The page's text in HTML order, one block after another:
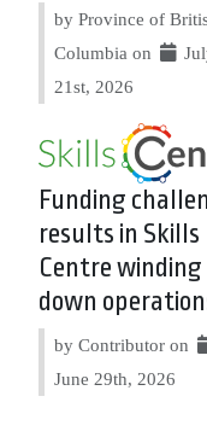
by Province of
Columbia on
21st, 2026
Funding
results in Skills
Centre winding
down
by Contributor on
June 29th, 2026